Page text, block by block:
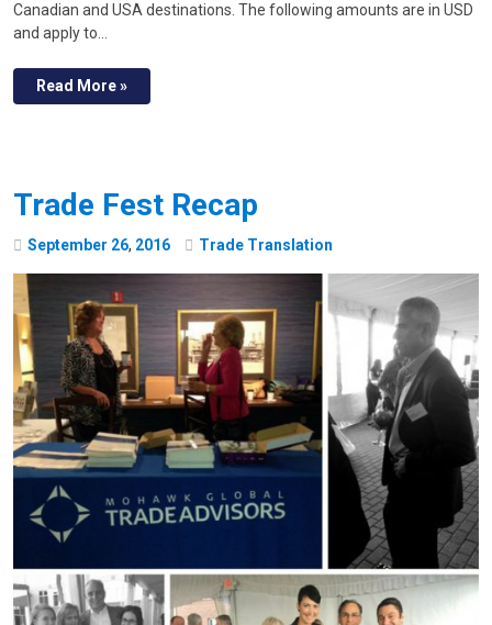
Canadian and USA destinations. The following amounts are in USD
and apply to…
Read More »
Trade Fest Recap
September 26, 2016 Trade Translation